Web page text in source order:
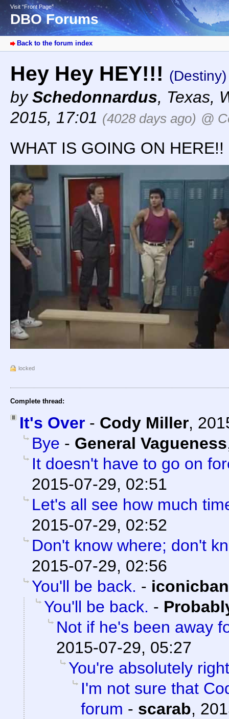
Visit “Front Page”
DBO Forums
Back to the forum index
Hey Hey HEY!!! (Destiny)
bySchedonnardus, Texas,
2015, 17:01 (4028 days ago) @
WHAT IS GOING ON HERE!!
locked
Complete thread:
It's Over - Cody Miller,
Bye - General Vagueness
It doesn't have to go on
2015-07-29, 02:51
Let's all see how much
2015-07-29, 02:52
Don't know where; don't
2015-07-29, 02:56
You'll be back. -
You'll be back. -
Not if he's been away
2015-07-29, 05:27
You're absolutely
I'm not sure that
forum - scarab,